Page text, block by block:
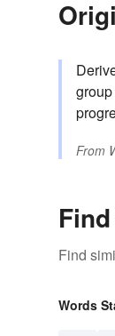
From
Find
Words